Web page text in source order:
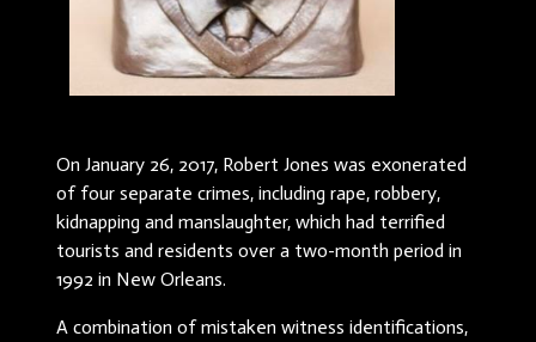
On January 26, 2017, Robert Jones was exonerated
of four separate crimes, including rape, robbery,
kidnapping and manslaughter, which had terrified
tourists and residents over a two-month period in
1992 in New Orleans.
A combination of mistaken witness identifications,